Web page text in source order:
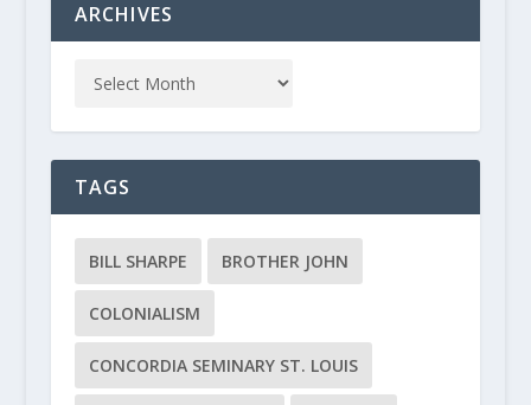
ARCHIVES
TAGS
BILL SHARPE BROTHER JOHN
COLONIALISM
CONCORDIA SEMINARY ST. LOUIS